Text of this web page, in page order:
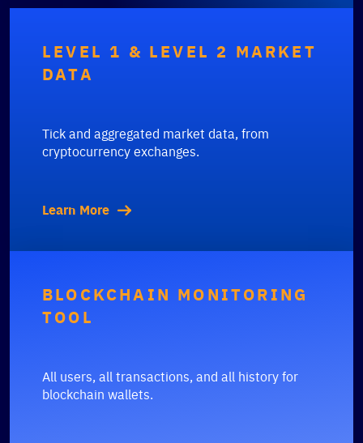
LEVEL 1 & LEVEL 2 MARKET
DATA
Tick and aggregated market data, from
cryptocurrency exchanges.
Learn More
BLOCKCHAIN MONITORING
TOOL
All users, all transactions, and all history for
blockchain wallets.